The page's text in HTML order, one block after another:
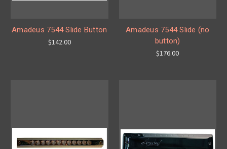
Amadeus 7544 Slide Button
$142.00
Amadeus 7544 Slide (no
button)
$176.00